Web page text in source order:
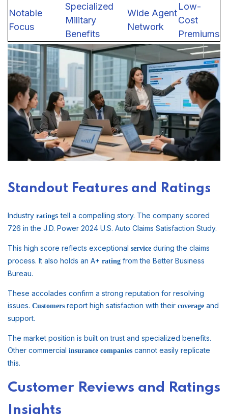
Notable
Focus
Specialized
Military
Benefits
Wide Agent
Network
Low-
Cost
Premiums
Standout Features and Ratings
Industry ratings tell a compelling story. The company scored
726 in the J.D. Power 2024 U.S. Auto Claims Satisfaction Study.
This high score reflects exceptional service during the claims
process. It also holds an A+ rating from the Better Business
Bureau.
These accolades confirm a strong reputation for resolving
issues. Customers report high satisfaction with their coverage and
support.
The market position is built on trust and specialized benefits.
Other commercial insurance companies cannot easily replicate
this.
Customer Reviews and Ratings
Insights